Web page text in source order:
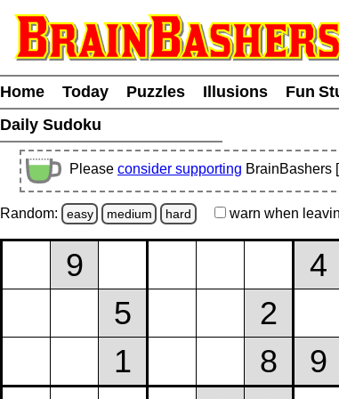
Home Today Puzzles Illusions
Fun
Daily Sudoku
Please consider supporting BrainBashers [
Random: easy medium hard warn when